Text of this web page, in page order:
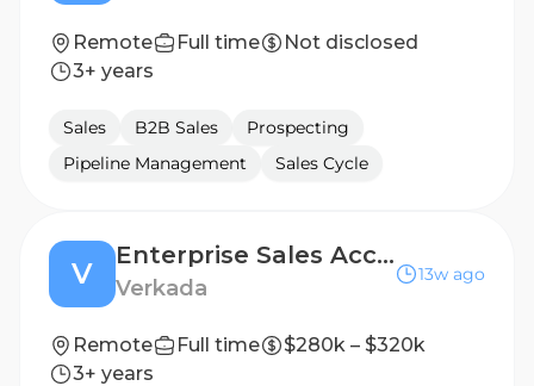
Remote Full time
Not disclosed
3+ years
Sales B2B Sales
Prospecting
Pipeline Management
Sales Cycle
V
Enterprise Sales Account Executive, State (Virginia)
Verkada
13w ago
Remote Full time
$280k – $320k
3+ years